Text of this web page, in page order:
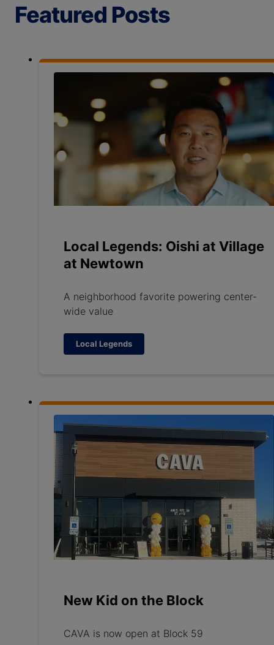
Featured Posts
Local Legends: Oishi at Village
at Newtown
A neighborhood favorite powering center-
wide value
Local Legends
New Kid on the Block
CAVA is now open at Block 59